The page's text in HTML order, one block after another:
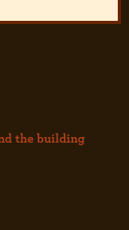
the building